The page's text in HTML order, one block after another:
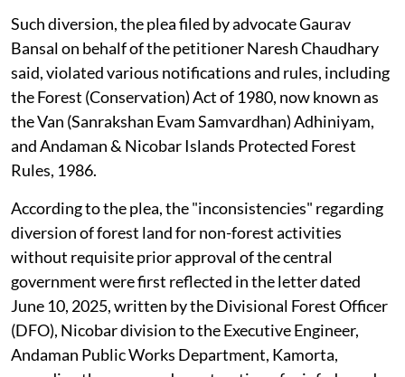
Such diversion, the plea filed by advocate Gaurav
Bansal on behalf of the petitioner Naresh Chaudhary
said, violated various notifications and rules, including
the Forest (Conservation) Act of 1980, now known as
the Van (Sanrakshan Evam Samvardhan) Adhiniyam,
and Andaman & Nicobar Islands Protected Forest
Rules, 1986.
According to the plea, the "inconsistencies" regarding
diversion of forest land for non-forest activities
without requisite prior approval of the central
government were first reflected in the letter dated
June 10, 2025, written by the Divisional Forest Officer
(DFO), Nicobar division to the Executive Engineer,
Andaman Public Works Department, Kamorta,